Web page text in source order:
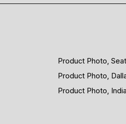
Product Photo,
Product Photo,
Product Photo,